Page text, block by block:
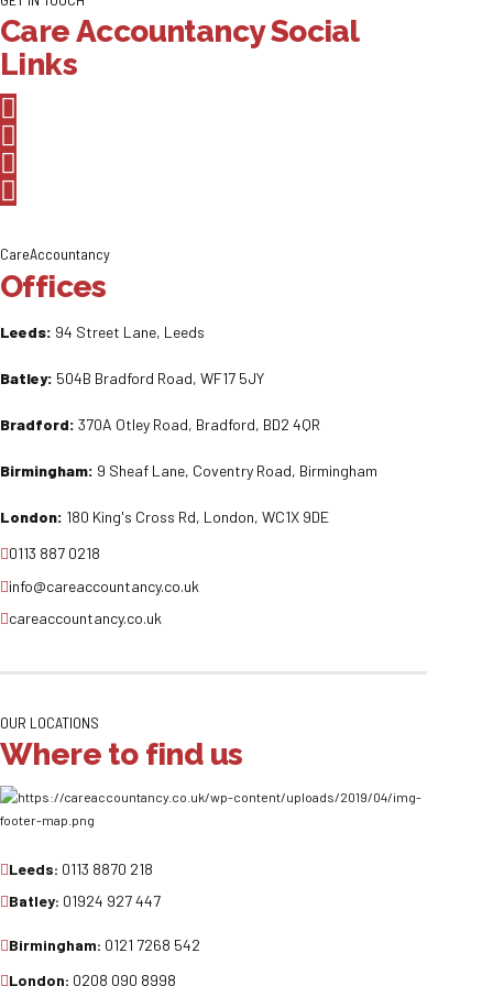
Care Accountancy Social
Links
CareAccountancy
Offices
Leeds: 94 Street Lane, Leeds
Batley: 504B Bradford Road, WF17 5JY
Bradford: 370A Otley Road, Bradford, BD2 4QR
Birmingham: 9 Sheaf Lane, Coventry Road, Birmingham
London: 180 King's Cross Rd, London, WC1X 9DE
0113 887 0218
info@careaccountancy.co.uk
careaccountancy.co.uk
OUR LOCATIONS
Where to find us
Leeds: 0113 8870 218
Batley: 01924 927 447
Birmingham: 0121 7268 542
London: 0208 090 8998